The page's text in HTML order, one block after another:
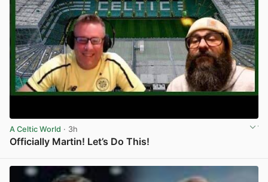
A Celtic World · 3h
Officially Martin! Let’s Do This!